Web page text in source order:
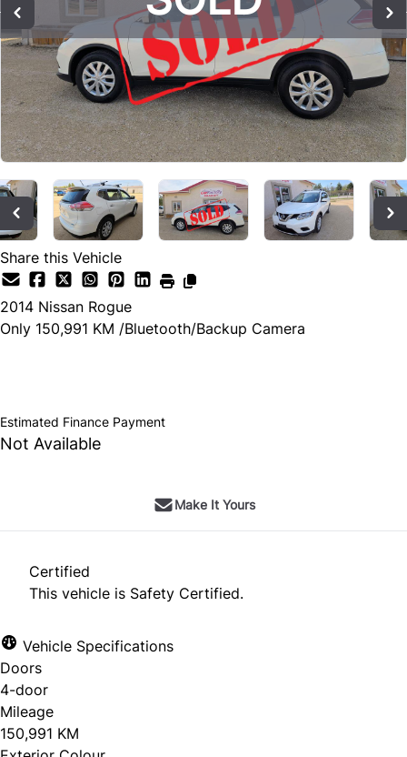
Share this Vehicle
2014 Nissan Rogue
Only 150,991 KM /Bluetooth/Backup Camera
Estimated Finance Payment
Not Available
Make It Yours
Certified
This vehicle is Safety Certified.
Vehicle Specifications
Doors
4-door
Mileage
150,991 KM